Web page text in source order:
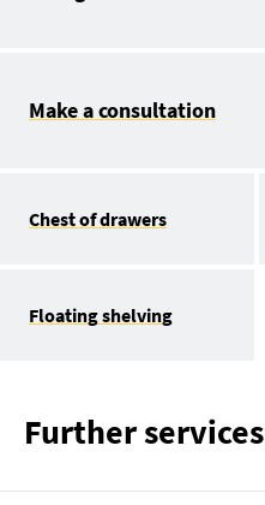
Make a consultation
Chest of drawers
Floating shelving
Further services